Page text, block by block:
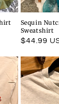
Sequin
Sweatshirt
Regular
$44.99